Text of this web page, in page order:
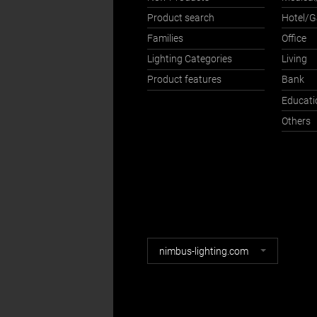
Product search
Families
Lighting Categories
Product features
Hotel/
Office
Living
Bank
Others
Nimbus
websites
nimbus-lighting.com